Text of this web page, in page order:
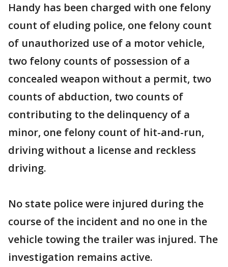
Handy has been charged with one felony
count of eluding police, one felony count
of unauthorized use of a motor vehicle,
two felony counts of possession of a
concealed weapon without a permit, two
counts of abduction, two counts of
contributing to the delinquency of a
minor, one felony count of hit-and-run,
driving without a license and reckless
driving.
No state police were injured during the
course of the incident and no one in the
vehicle towing the trailer was injured. The
investigation remains active.